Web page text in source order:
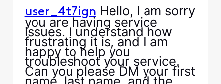
user_4t7ign Hello, I am sorry
you are having service
issues. I understand how
frustrating it is, and I am
happy to help you
troubleshoot your service.
Can you please DM your first
name, last name, and the